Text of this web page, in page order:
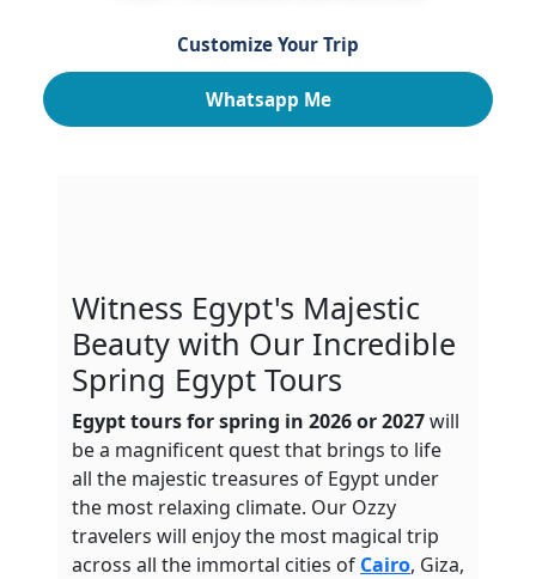
Customize Your Trip
Whatsapp Me
Witness Egypt's Majestic
Beauty with Our Incredible
Spring Egypt Tours
Egypt tours for spring in 2026 or 2027will
be a magnificent quest that brings to life
all the majestic treasures of Egypt under
the most relaxing climate. Our Ozzy
travelers will enjoy the most magical trip
across all the immortal cities of Cairo, Giza,